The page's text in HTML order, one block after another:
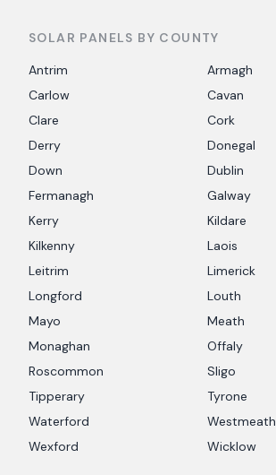
SOLAR PANELS BY COUNTY
Antrim
Armagh
Carlow
Cavan
Clare
Cork
Derry
Donegal
Down
Dublin
Fermanagh
Galway
Kerry
Kildare
Kilkenny
Laois
Leitrim
Limerick
Longford
Louth
Mayo
Meath
Monaghan
Offaly
Roscommon
Sligo
Tipperary
Tyrone
Waterford
Westmeath
Wexford
Wicklow